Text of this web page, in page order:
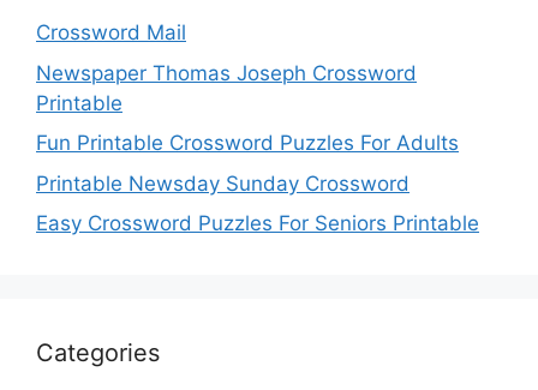
Crossword Mail
Newspaper Thomas Joseph Crossword
Printable
Fun Printable Crossword Puzzles For Adults
Printable Newsday Sunday Crossword
Easy Crossword Puzzles For Seniors Printable
Categories